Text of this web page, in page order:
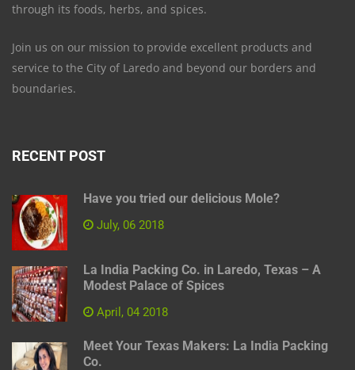
through its foods, herbs, and spices.
Join us on our mission to provide excellent products and
service to the City of Laredo and beyond our borders and
boundaries.
RECENT POST
Have you tried our delicious Mole?
July, 06 2018
La India Packing Co. in Laredo, Texas – A
Modest Palace of Spices
April, 04 2018
Meet Your Texas Makers: La India Packing
Co.